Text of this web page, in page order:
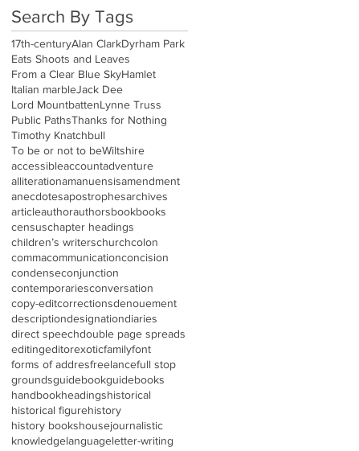
Search By Tags
17th-centuryAlan ClarkDyrham Park
Eats Shoots and Leaves
From a Clear Blue SkyHamlet
Italian marbleJack Dee
Lord MountbattenLynne Truss
Public PathsThanks for Nothing
Timothy Knatchbull
To be or not to beWiltshire
accessibleaccountadventure
alliterationamanuensisamendment
anecdotesapostrophesarchives
articleauthorauthorsbookbooks
censuschapter headings
children’s writerschurchcolon
commacommunicationconcision
condenseconjunction
contemporariesconversation
copy-editcorrectionsdenouement
descriptiondesignationdiaries
direct speechdouble page spreads
editingeditorexoticfamilyfont
forms of addresfreelancefull stop
groundsguidebookguidebooks
handbookheadingshistorical
historical figurehistory
history bookshousejournalistic
knowledgelanguageletter-writing